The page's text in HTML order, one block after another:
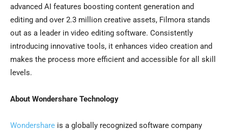
advanced AI features boosting content generation and
editing and over 2.3 million creative assets, Filmora stands
out as a leader in video editing software. Consistently
introducing innovative tools, it enhances video creation and
makes the process more efficient and accessible for all skill
levels.
About Wondershare Technology
Wondershare is a globally recognized software company